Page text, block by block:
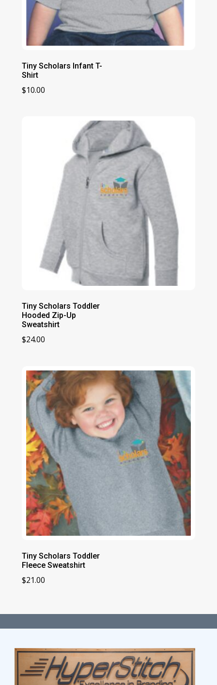
Tiny Scholars Infant T-
Shirt
$10.00
Tiny Scholars Toddler
Hooded Zip-Up
Sweatshirt
$24.00
Tiny Scholars Toddler
Fleece Sweatshirt
$21.00